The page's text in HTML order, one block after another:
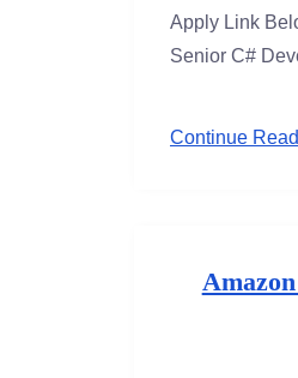
Apply Link
Senior C#
Continue